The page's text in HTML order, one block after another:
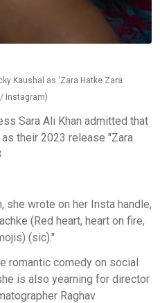
Kaushal as 'Zara Hatke Zara
Instagram)
Sara Ali Khan admitted that
their 2023 release "Zara
she wrote on her Insta handle,
(Red heart, heart on fire,
(sic)."
romantic comedy on social
is also yearning for director
Raghav